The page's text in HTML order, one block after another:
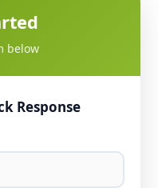
below
Response